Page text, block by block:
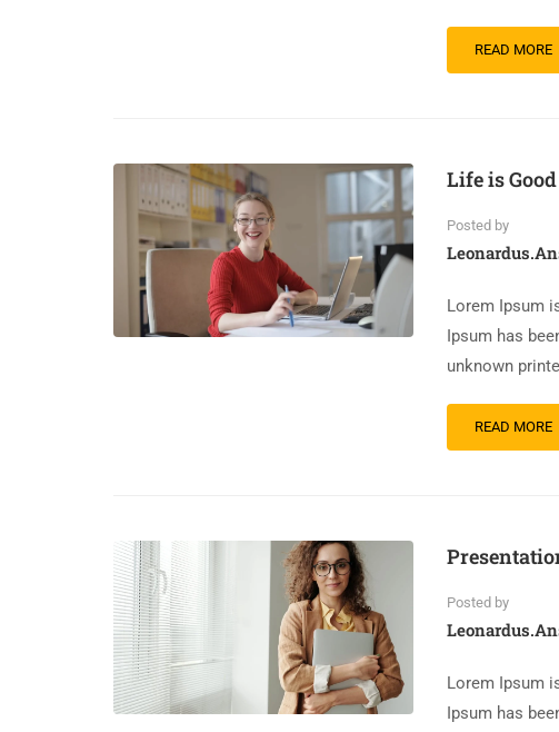
READ MORE
Life is Good
Posted by
Lorem Ipsum
Ipsum has
unknown
READ MORE
Posted by
Lorem Ipsum
Ipsum has